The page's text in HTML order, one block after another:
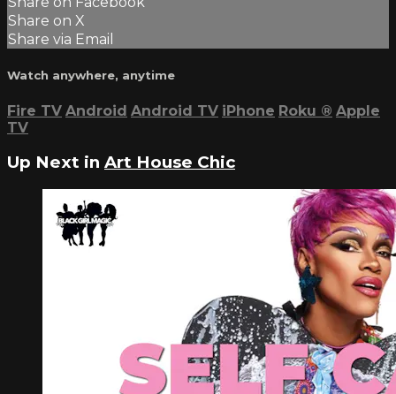
Share on X
Share via Email
Watch anywhere, anytime
Fire TV Android Android TV iPhone Roku ® Apple
TV
Up Next in Art House Chic